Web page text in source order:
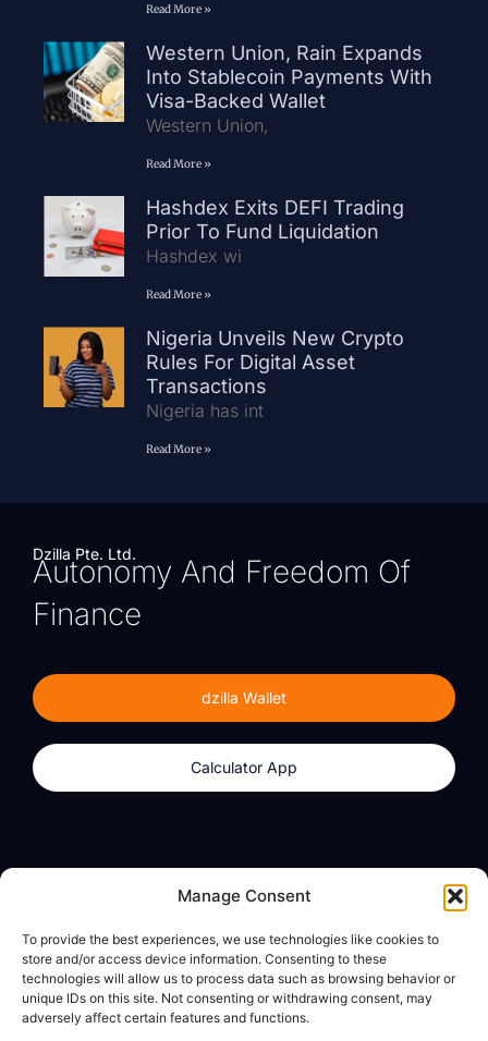
Manage Consent
To provide the best experiences, we use technologies like cookies to
store and/or access device information. Consenting to these
technologies will allow us to process data such as browsing behavior or
unique IDs on this site. Not consenting or withdrawing consent, may
adversely affect certain features and functions.
Read More »
Western Union, Rain Expands
Into Stablecoin Payments With
Visa-Backed Wallet
Western Union,
Read More »
Hashdex Exits DEFI Trading
Prior To Fund Liquidation
Hashdex wi
Read More »
Nigeria Unveils New Crypto
Rules For Digital Asset
Transactions
Nigeria has int
Read More »
Dzilla Pte. Ltd.
Autonomy And Freedom Of
Finance
dzilla Wallet
Calculator App
Calculator App
About
dzilla Media
Legal